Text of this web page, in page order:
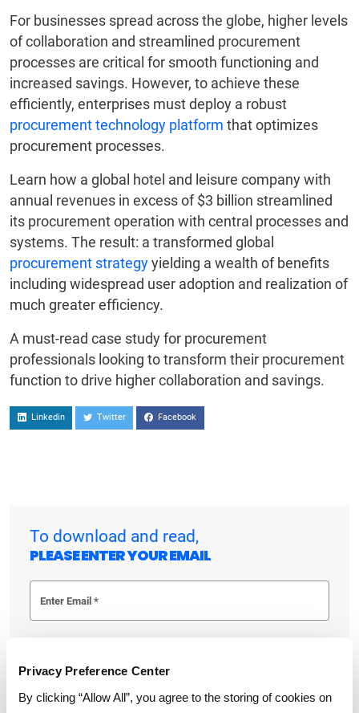
Privacy Preference Center
By clicking “Allow All”, you agree to the storing of cookies on
For businesses spread across the globe, higher levels
of collaboration and streamlined procurement
processes are critical for smooth functioning and
increased savings. However, to achieve these
efficiently, enterprises must deploy a robust
procurement technology platform that optimizes
procurement processes.
Learn how a global hotel and leisure company with
annual revenues in excess of $3 billion streamlined
its procurement operation with central processes and
systems. The result: a transformed global
procurement strategyyielding a wealth of benefits
including widespread user adoption and realization of
much greater efficiency.
A must-read case study for procurement
professionals looking to transform their procurement
function to drive higher collaboration and savings.
Linkedin Twitter Facebook
To download and read,
PLEASE ENTER YOUR EMAIL
representatives may contact you to provide additional information or
If at any point of time you decide to withdraw your consent, you may